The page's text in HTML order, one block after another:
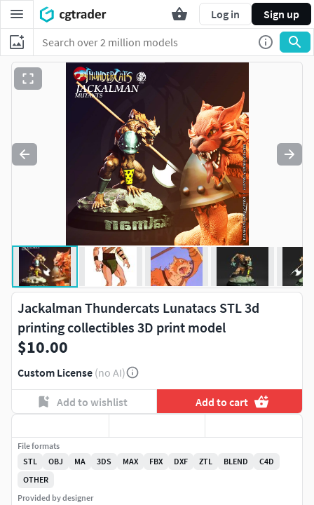
Log in Sign up
Jackalman Thundercats Lunatacs STL 3d
printing collectibles 3D print model
$10.00
Custom License (no AI)
Add to wishlist Add to cart
File formats
STL
OBJ MA 3DS MAX FBX DXF ZTL BLEND
C4D
OTHER
Provided by designer